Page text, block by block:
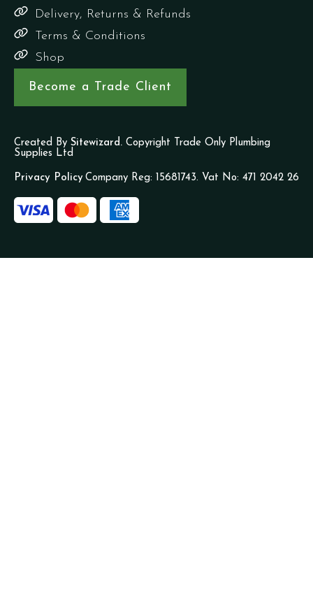
Delivery, Returns & Refunds
Terms & Conditions
Shop
Become a Trade Client
Created By Sitewizard. Copyright Trade Only Plumbing
Supplies Ltd
Privacy Policy Company Reg: 15681743. Vat No: 471 2042 26